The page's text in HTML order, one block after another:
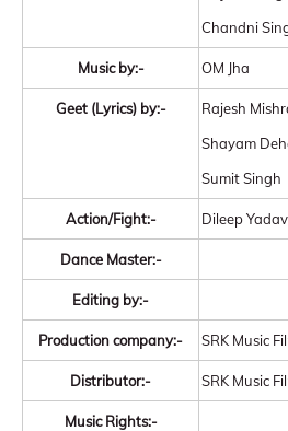
Chandni
Music by:- OM Jha
Geet (Lyrics) by:-
Rajesh
Shayam
Sumit Singh
Action/Fight:- Dileep Yadav
Dance Master:-
Editing by:-
Production company:- SRK Music
Distributor:- SRK Music
Music Rights:-